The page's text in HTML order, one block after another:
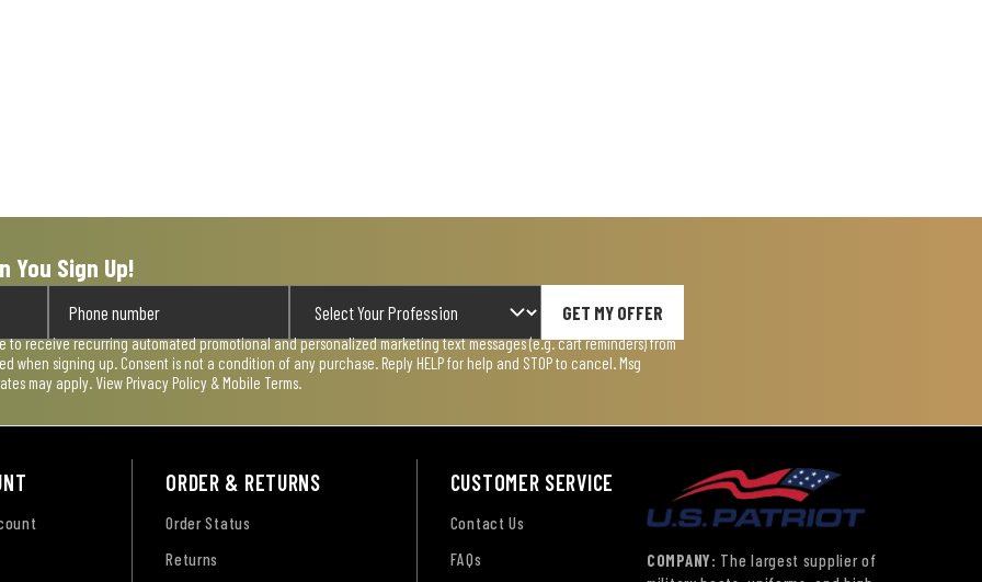
You Sign Up!
GET MY OFFER
to receive recurring automated promotional and personalized marketing text messages (e.g. cart reminders) from
when signing up. Consent is not a condition of any purchase. Reply HELP for help and STOP to cancel. Msg
may apply. View Privacy Policy & Mobile Terms
ORDER & RETURNS
Order Status
Returns
CUSTOMER SERVICE
Contact Us
FAQs
COMPANY: The largest supplier of